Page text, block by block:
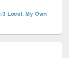
Local, My Own